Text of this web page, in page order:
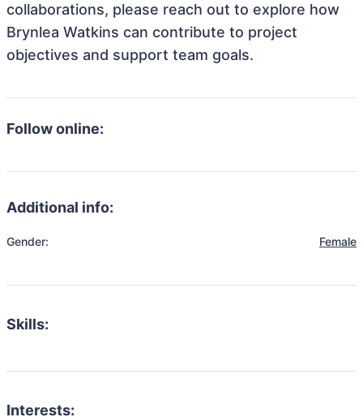
collaborations, please reach out to explore how
Brynlea Watkins can contribute to project
objectives and support team goals.
Follow online:
Additional info:
Gender: Female
Skills:
Interests: